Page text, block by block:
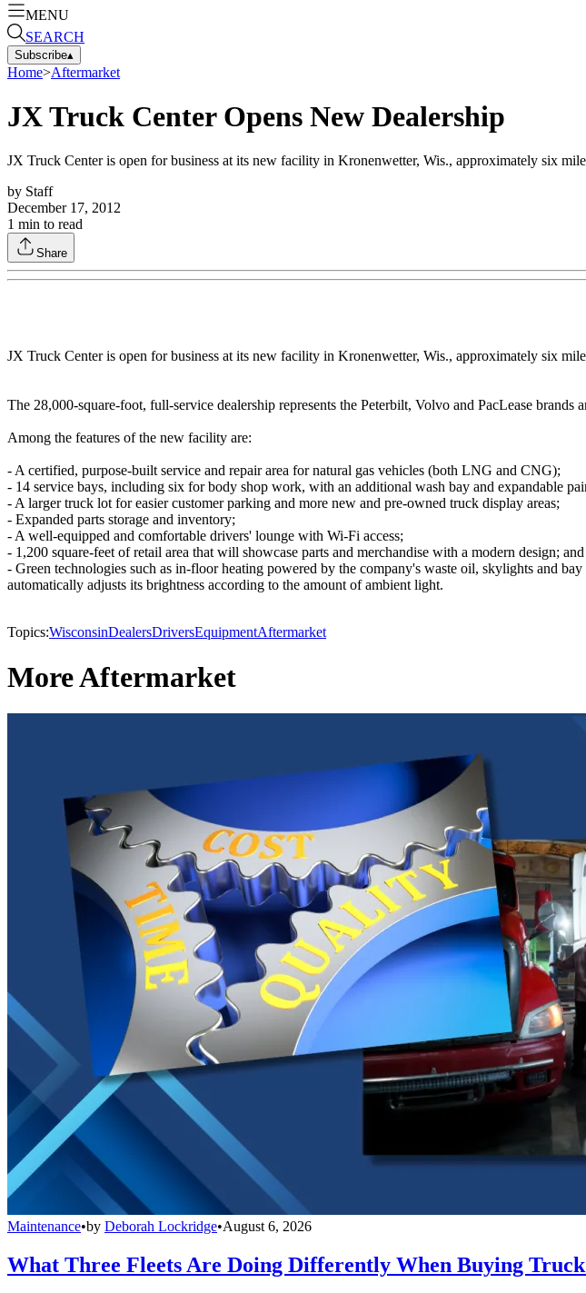
MENU
SEARCH
Subscribe▴
Home>Aftermarket
JX Truck Center Opens New Dealership
JX Truck Center is open for business at its new facility in Kronenwetter, Wis., approximately six
by Staff
December 17, 2012
1 min to read
Share
JX Truck Center is open for business at its new facility in Kronenwetter, Wis., approximately six
The 28,000-square-foot, full-service dealership represents the Peterbilt, Volvo and PacLease
Among the features of the new facility are:
- A certified, purpose-built service and repair area for natural gas vehicles (both LNG and CNG);
- 14 service bays, including six for body shop work, with an additional wash bay and expandable
- A larger truck lot for easier customer parking and more new and pre-owned truck display areas;
- Expanded parts storage and inventory;
- A well-equipped and comfortable drivers' lounge with Wi-Fi access;
- 1,200 square-feet of retail area that will showcase parts and merchandise with a modern design; and
- Green technologies such as in-floor heating powered by the company's waste oil, skylights and
automatically adjusts its brightness according to the amount of ambient light.
Topics:WisconsinDealersDriversEquipmentAftermarket
More Aftermarket
Maintenance•by Deborah Lockridge•August 6, 2026
What Three Fleets Are Doing Differently When Buying